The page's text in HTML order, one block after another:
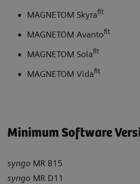
MAGNETOM Skyrafit
MAGNETOM Avantofit
MAGNETOM Solafit
MAGNETOM Vidafit
Minimum Software
syngo MR B15
syngo MR D11